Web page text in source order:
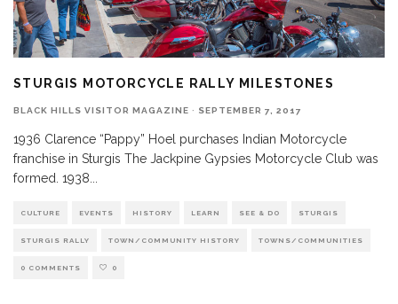
STURGIS MOTORCYCLE RALLY MILESTONES
BLACK HILLS VISITOR MAGAZINE · SEPTEMBER 7, 2017
1936 Clarence “Pappy” Hoel purchases Indian Motorcycle
franchise in Sturgis The Jackpine Gypsies Motorcycle Club was
formed. 1938...
CULTURE EVENTS HISTORY LEARN SEE & DO STURGIS
STURGIS RALLY TOWN/COMMUNITY HISTORY TOWNS/COMMUNITIES
0 COMMENTS 0